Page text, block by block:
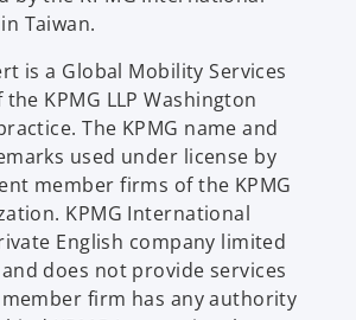
Taiwan.
is a Global Mobility Services
KPMG LLP Washington
The KPMG name and
used under license by
member firms of the KPMG
KPMG International
English company limited
does not provide services
firm has any authority